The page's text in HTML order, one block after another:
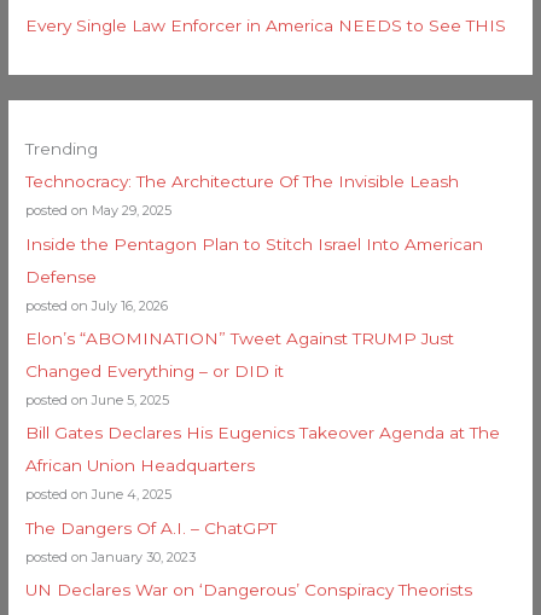
Every Single Law Enforcer in America NEEDS to See THIS
Trending
Technocracy: The Architecture Of The Invisible Leash
posted on May 29, 2025
Inside the Pentagon Plan to Stitch Israel Into American
Defense
posted on July 16, 2026
Elon’s “ABOMINATION” Tweet Against TRUMP Just
Changed Everything – or DID it
posted on June 5, 2025
Bill Gates Declares His Eugenics Takeover Agenda at The
African Union Headquarters
posted on June 4, 2025
The Dangers Of A.I. – ChatGPT
posted on January 30, 2023
UN Declares War on ‘Dangerous’ Conspiracy Theorists